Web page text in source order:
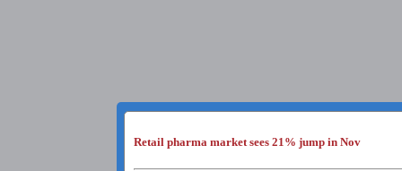
Retail pharma market sees 21% jump in Nov